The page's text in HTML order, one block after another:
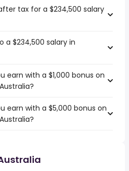
tax for a $234,500 salary
a $234,500 salary in
earn with a $1,000 bonus on
earn with a $5,000 bonus on